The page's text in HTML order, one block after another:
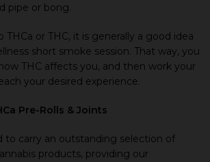
pipe or bong.
THCa or THC, it is generally a good idea
short smoke session. That way, you
THC affects you, and then work your
your desired experience.
Pre-Rolls & Joints
to carry an outstanding selection of
products, providing our